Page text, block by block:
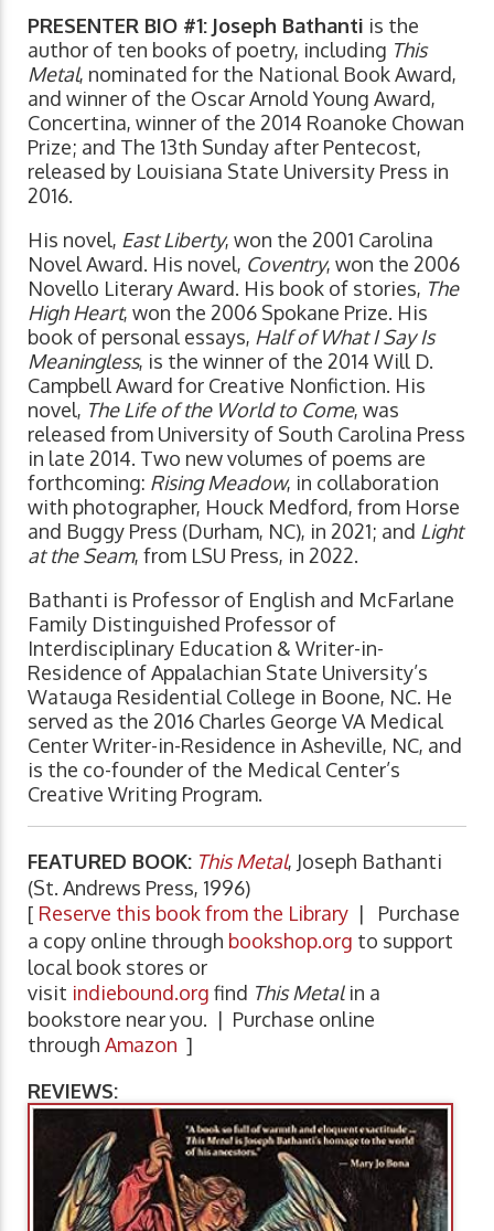
PRESENTER BIO #1: Joseph Bathanti is the
author of ten books of poetry, including This
Metal, nominated for the National Book Award,
and winner of the Oscar Arnold Young Award,
Concertina, winner of the 2014 Roanoke Chowan
Prize; and The 13th Sunday after Pentecost,
released by Louisiana State University Press in
2016.
His novel, East Liberty, won the 2001 Carolina
Novel Award. His novel, Coventry, won the 2006
Novello Literary Award. His book of stories, The
High Heart, won the 2006 Spokane Prize. His
book of personal essays, Half of What I Say Is
Meaningless, is the winner of the 2014 Will D.
Campbell Award for Creative Nonfiction. His
novel, The Life of the World to Come, was
released from University of South Carolina Press
in late 2014. Two new volumes of poems are
forthcoming: Rising Meadow, in collaboration
with photographer, Houck Medford, from Horse
and Buggy Press (Durham, NC), in 2021; and Light
at the Seam, from LSU Press, in 2022.
Bathanti is Professor of English and McFarlane
Family Distinguished Professor of
Interdisciplinary Education & Writer-in-
Residence of Appalachian State University’s
Watauga Residential College in Boone, NC. He
served as the 2016 Charles George VA Medical
Center Writer-in-Residence in Asheville, NC, and
is the co-founder of the Medical Center’s
Creative Writing Program.
FEATURED BOOK: This Metal, Joseph Bathanti
(St. Andrews Press, 1996)
[ Reserve this book from the Library | Purchase
a copy online through bookshop.org to support
local book stores or
visit indiebound.org find This Metalin a
bookstore near you. | Purchase online
through Amazon ]
REVIEWS: